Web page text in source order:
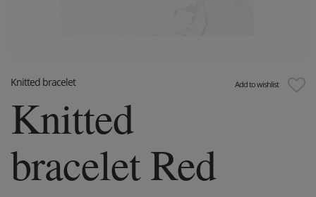
Add to wishlist
Knitted bracelet
Knitted
bracelet Red